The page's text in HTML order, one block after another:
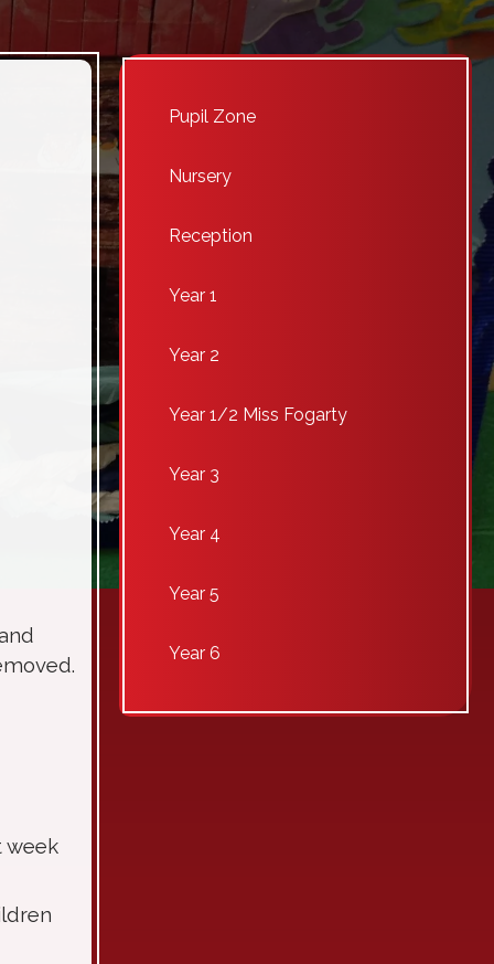
week
Pupil Zone
Nursery
Reception
Year 1
Year 2
Year 1/2 Miss Fogarty
Year 3
Year 4
Year 5
Year 6